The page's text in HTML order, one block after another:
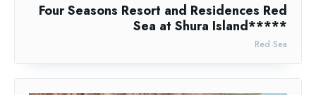
Four Seasons Resort and Residences Red
Sea at Shura Island*****
Red Sea